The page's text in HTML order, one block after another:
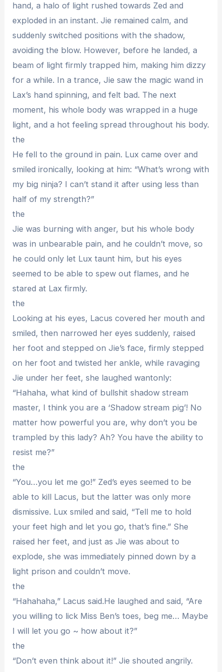
hand, a halo of light rushed towards Zed and
exploded in an instant. Jie remained calm, and
suddenly switched positions with the shadow,
avoiding the blow. However, before he landed, a
beam of light firmly trapped him, making him dizzy
for a while. In a trance, Jie saw the magic wand in
Lax’s hand spinning, and felt bad. The next
moment, his whole body was wrapped in a huge
light, and a hot feeling spread throughout his body.
the
He fell to the ground in pain. Lux came over and
smiled ironically, looking at him: “What’s wrong with
my big ninja? I can’t stand it after using less than
half of my strength?”
the
Jie was burning with anger, but his whole body
was in unbearable pain, and he couldn’t move, so
he could only let Lux taunt him, but his eyes
seemed to be able to spew out flames, and he
stared at Lax firmly.
the
Looking at his eyes, Lacus covered her mouth and
smiled, then narrowed her eyes suddenly, raised
her foot and stepped on Jie’s face, firmly stepped
on her foot and twisted her ankle, while ravaging
Jie under her feet, she laughed wantonly:
“Hahaha, what kind of bullshit shadow stream
master, I think you are a ‘Shadow stream pig’! No
matter how powerful you are, why don’t you be
trampled by this lady? Ah? You have the ability to
resist me?”
the
“You…you let me go!” Zed’s eyes seemed to be
able to kill Lacus, but the latter was only more
dismissive. Lux smiled and said, “Tell me to hold
your feet high and let you go, that’s fine.” She
raised her feet, and just as Jie was about to
explode, she was immediately pinned down by a
light prison and couldn’t move.
the
“Hahahaha,” Lacus said.He laughed and said, “Are
you willing to lick Miss Ben’s toes, beg me… Maybe
I will let you go ~ how about it?”
the
“Don’t even think about it!” Jie shouted angrily.